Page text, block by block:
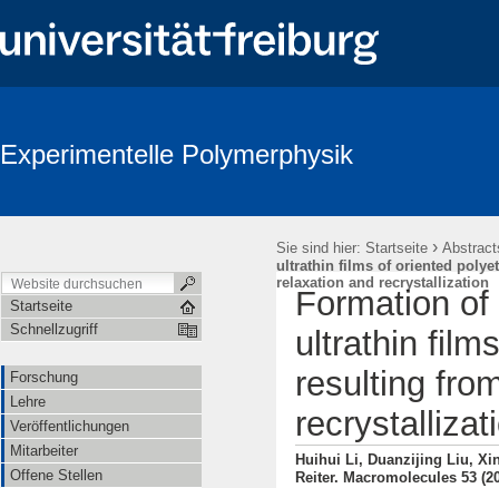
Experimentelle Polymerphysik
Sie sind hier: Startseite ›
ultrathin films of oriented
relaxation and recrystallization
Startseite
Schnellzugriff
Forschung
Lehre
Veröffentlichungen
Mitarbeiter
Offene Stellen
Formation
ultrathin
resulting
Huihui Li, Duanzijing Liu,
Reiter. Macromolecules 53